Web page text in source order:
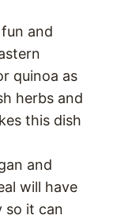
and
quinoa as
herbs and
this dish
and
will have
so it can